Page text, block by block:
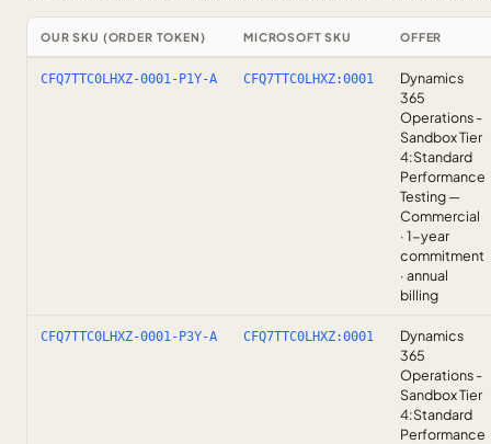
OUR SKU (ORDER TOKEN) MICROSOFT SKU OFFER
CFQ7TTC0LHXZ-0001-P1Y-A CFQ7TTC0LHXZ:0001
Dynamics
365
Operations -
Sandbox Tier
4:Standard
Performance
Testing —
Commercial
· 1-year
commitment
· annual
billing
CFQ7TTC0LHXZ-0001-P3Y-A CFQ7TTC0LHXZ:0001
Dynamics
365
Operations -
Sandbox Tier
4:Standard
Performance